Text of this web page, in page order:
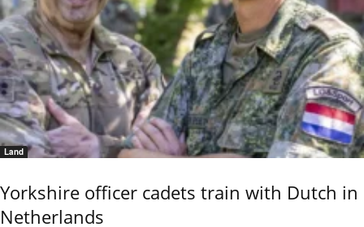
Land
Yorkshire officer cadets train with Dutch in
Netherlands